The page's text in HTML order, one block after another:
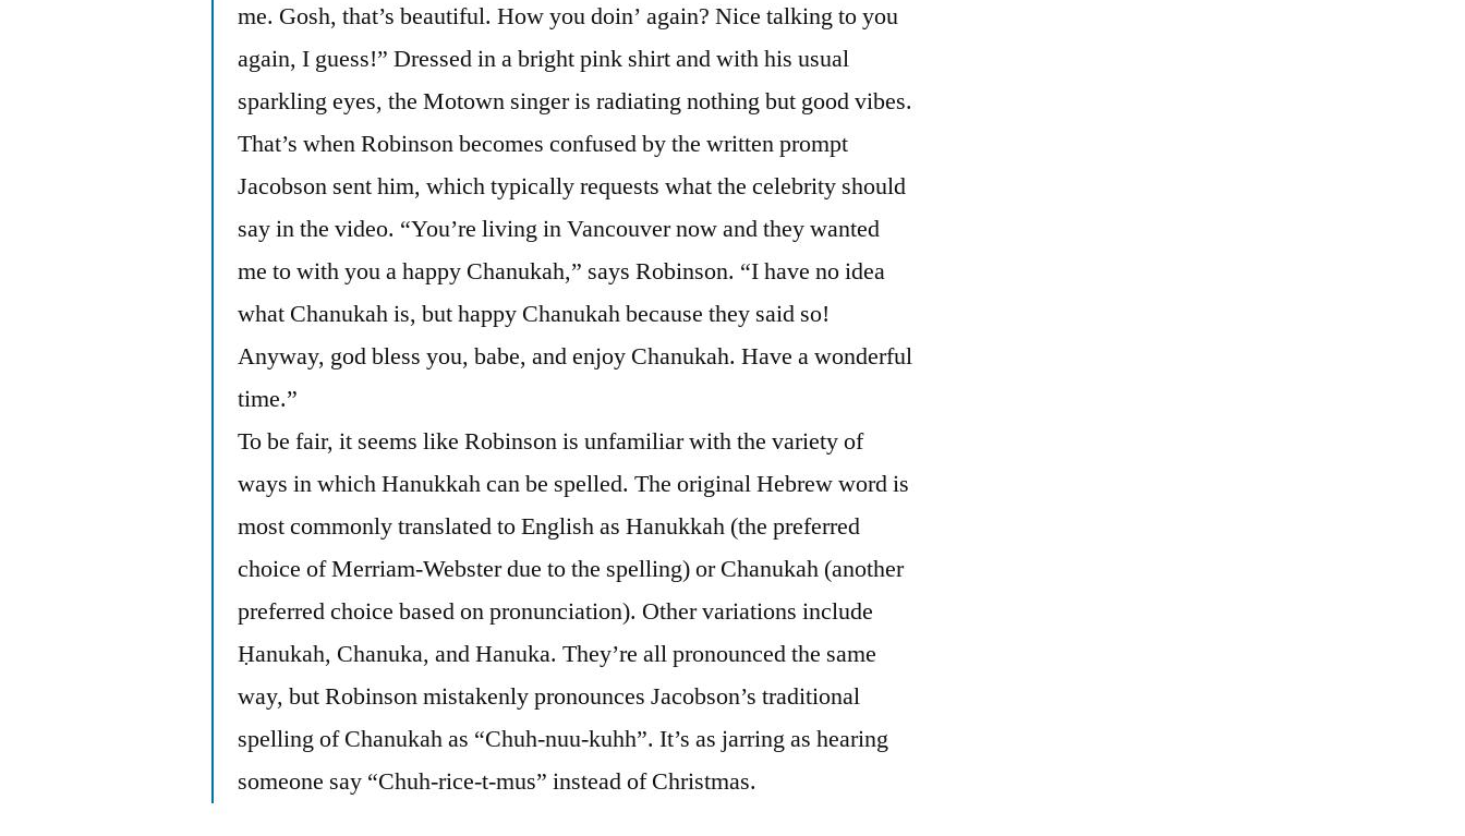
me. Gosh, that’s beautiful. How you doin’ again? Nice talking to you
again, I guess!” Dressed in a bright pink shirt and with his usual
sparkling eyes, the Motown singer is radiating nothing but good vibes.
That’s when Robinson becomes confused by the written prompt
Jacobson sent him, which typically requests what the celebrity should
say in the video. “You’re living in Vancouver now and they wanted
me to with you a happy Chanukah,” says Robinson. “I have no idea
what Chanukah is, but happy Chanukah because they said so!
Anyway, god bless you, babe, and enjoy Chanukah. Have a wonderful
time.”
To be fair, it seems like Robinson is unfamiliar with the variety of
ways in which Hanukkah can be spelled. The original Hebrew word is
most commonly translated to English as Hanukkah (the preferred
choice of Merriam-Webster due to the spelling) or Chanukah (another
preferred choice based on pronunciation). Other variations include
Ḥanukah, Chanuka, and Hanuka. They’re all pronounced the same
way, but Robinson mistakenly pronounces Jacobson’s traditional
spelling of Chanukah as “Chuh-nuu-kuhh”. It’s as jarring as hearing
someone say “Chuh-rice-t-mus” instead of Christmas.